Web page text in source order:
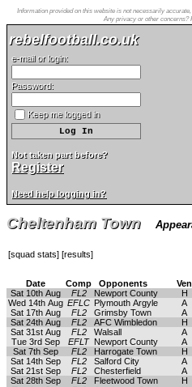
Information provided on this website is not necessarily
Any privacy or other concerns?
rebelfootball.co.uk
e-mail or login:
Password:
Keep me logged in
Not taken part before?
Register
Need help logging in?
Cheltenham Town
[squad stats] [results]
Date Comp Opponents Ven
Sat 10th Aug FL2 Newport County H
Wed 14th Aug EFLC Plymouth Argyle A
Sat 17th Aug FL2 Grimsby Town A
Sat 24th Aug FL2 AFC Wimbledon H
Sat 31st Aug FL2 Walsall A
Tue 3rd Sep EFLT Newport County A
Sat 7th Sep FL2 Harrogate Town H
Sat 14th Sep FL2 Salford City A
Sat 21st Sep FL2 Chesterfield A
Sat 28th Sep FL2 Fleetwood Town H